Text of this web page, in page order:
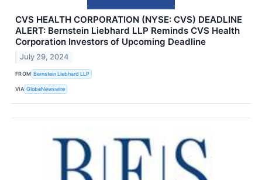
CVS HEALTH CORPORATION (NYSE: CVS) DEADLINE
ALERT: Bernstein Liebhard LLP Reminds CVS Health
Corporation Investors of Upcoming Deadline
July 29, 2024
FROM Bernstein Liebhard LLP
VIA GlobeNewswire